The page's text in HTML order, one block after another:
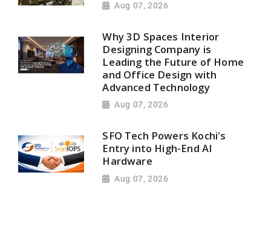
Aug 07, 2026
Why 3D Spaces Interior
Designing Company is
Leading the Future of Home
and Office Design with
Advanced Technology
Aug 07, 2026
SFO Tech Powers Kochi's
Entry into High-End AI
Hardware
Aug 07, 2026